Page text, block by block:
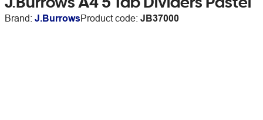
Brand: J.BurrowsProduct code: JB37000